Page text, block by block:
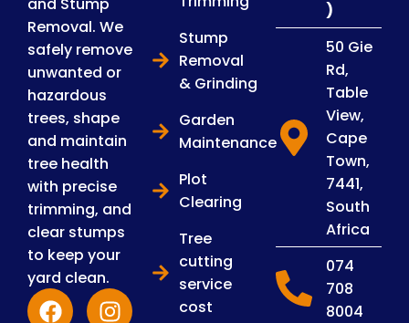
Removal. We
safely remove
unwanted or
hazardous
trees, shape
and maintain
tree health
with precise
trimming, and
clear stumps
to keep your
yard clean.
Stump
Removal
& Grinding
Garden
Maintenance
Plot
Clearing
Tree
cutting
service
cost
)
50 Gie
Rd,
Table
View,
Cape
Town,
7441,
South
Africa
074
708
8004